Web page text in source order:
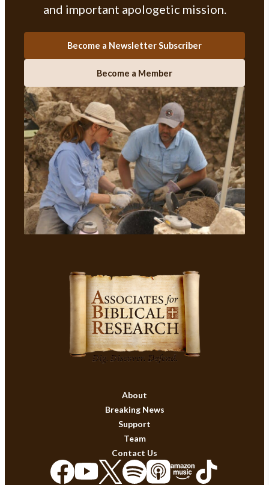
and important apologetic mission.
Become a Newsletter Subscriber
Become a Member
About
Breaking News
Support
Team
Contact Us